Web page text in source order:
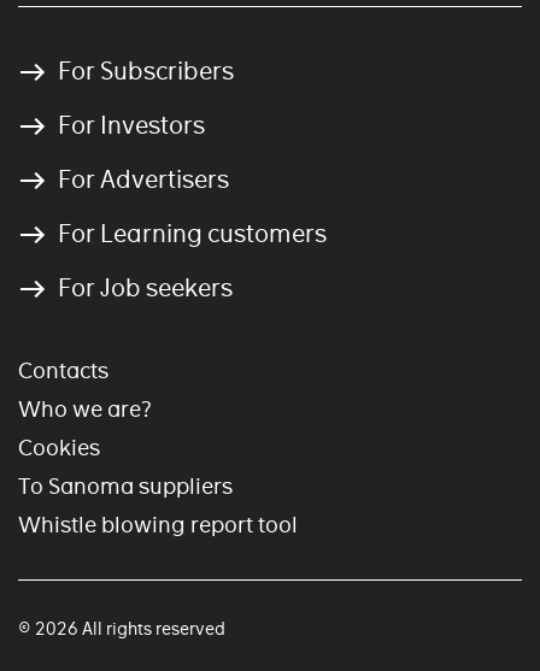
For Subscribers
For Investors
For Advertisers
For Learning customers
For Job seekers
Contacts
Who we are?
Cookies
To Sanoma suppliers
Whistle blowing report tool
© 2026 All rights reserved